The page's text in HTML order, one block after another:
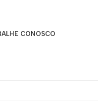
CONOSCO